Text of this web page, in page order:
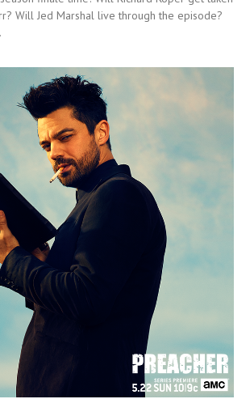
Will Jed Marshal live through the episode?